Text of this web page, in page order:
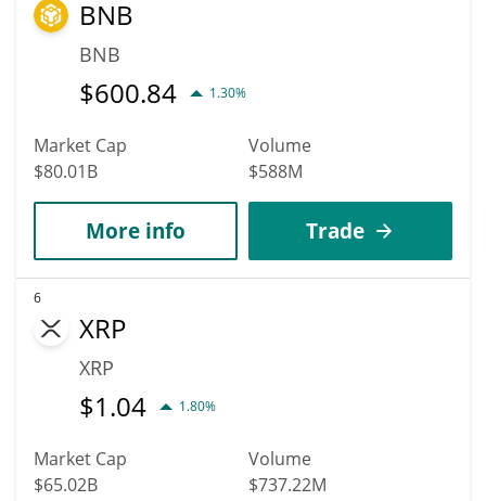
BNB
BNB
$600.84 1.30%
Market Cap
$80.01B
Volume
$588M
More info Trade
6
XRP
XRP
$1.04 1.80%
Market Cap
$65.02B
Volume
$737.22M